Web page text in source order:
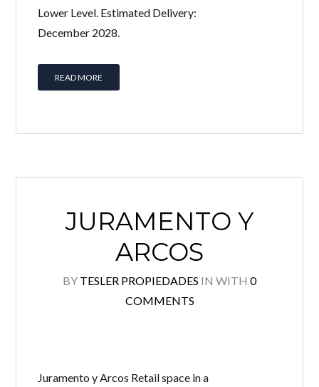
access these exclusive benefits: Manage email
listings
Username
Continue withFacebook
Continue withGoogle
Continue withTwitter
Lower Level. Estimated Delivery:
December 2028.
READ MORE
JURAMENTO Y
ARCOS
BY TESLER PROPIEDADES IN WITH 0
COMMENTS
Juramento y Arcos Retail space in a